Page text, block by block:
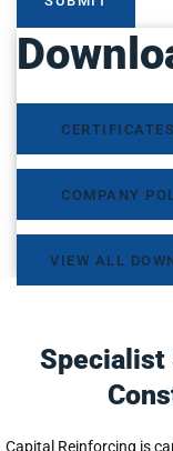
CERTIFICATES
COMPANY
VIEW ALL
Specialist
Capital Reinforcing is